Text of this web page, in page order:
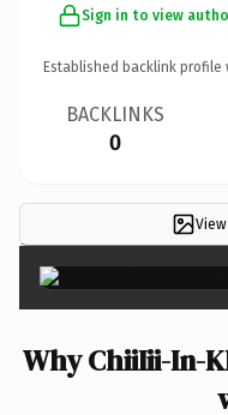
Sign in to view
Established backlink profile
BACKLINKS
0
Why ChiiIii-In-